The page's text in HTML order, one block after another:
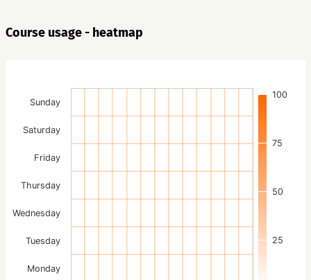
Course usage - heatmap
25
50
75
100
Monday
Tuesday
Wednesday
Thursday
Friday
Saturday
Sunday